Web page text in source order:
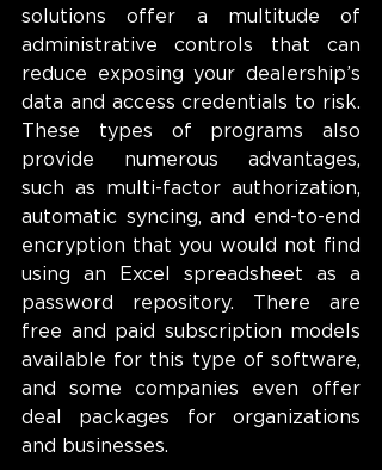
solutions offer a multitude of
administrative controls that can
reduce exposing your dealership’s
data and access credentials to risk.
These types of programs also
provide numerous advantages,
such as multi-factor authorization,
automatic syncing, and end-to-end
encryption that you would not find
using an Excel spreadsheet as a
password repository. There are
free and paid subscription models
available for this type of software,
and some companies even offer
deal packages for organizations
and businesses.